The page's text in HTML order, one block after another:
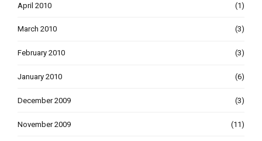
April 2010 (1)
March 2010 (3)
February 2010 (3)
January 2010 (6)
December 2009 (3)
November 2009 (11)